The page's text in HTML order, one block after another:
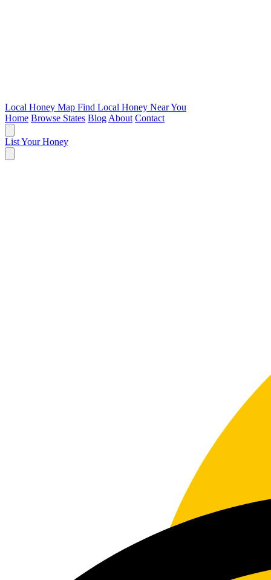
Local Honey Map Find Local Honey Near You
Home Browse States Blog About Contact
List Your Honey